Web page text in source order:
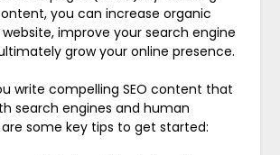
you can increase organic
improve your search engine
grow your online presence.
write compelling SEO content that
search engines and human
are some key tips to get started: